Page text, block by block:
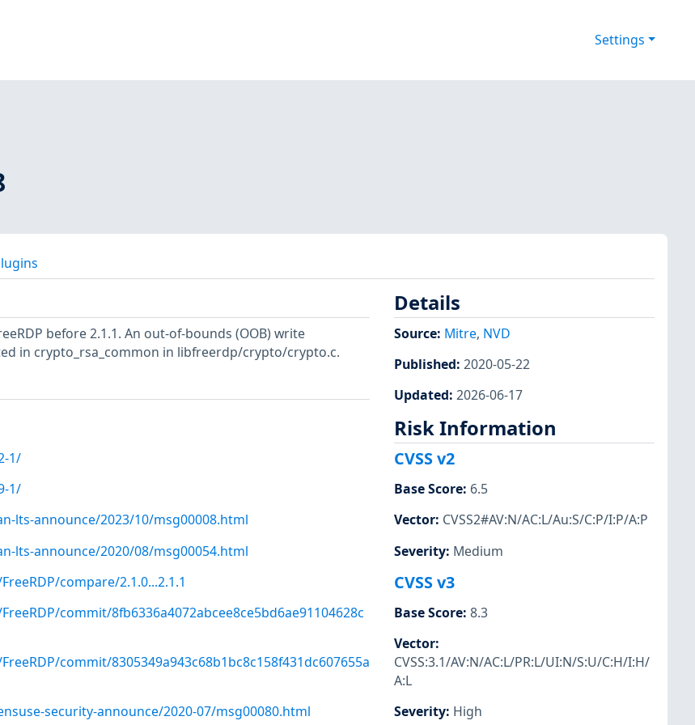
Settings
before 2.1.1. An out-of-bounds (OOB) write
in crypto_rsa_common in libfreerdp/crypto/crypto.c.
1/
1/
lts-announce/2023/10/msg00008.html
lts-announce/2020/08/msg00054.html
compare/2.1.0...2.1.1
commit/8fb6336a4072abcee8ce5bd6ae91104628c
commit/8305349a943c68b1bc8c158f431dc607655a
security-announce/2020-07/msg00080.html
Details
Source: Mitre, NVD
Published: 2020-05-22
Updated: 2026-06-17
Risk Information
CVSS v2
Base Score: 6.5
Vector: CVSS2#AV:N/AC:L/Au:S/C:P/I:P/A:P
Severity: Medium
CVSS v3
Base Score: 8.3
Vector:
CVSS:3.1/AV:N/AC:L/PR:L/UI:N/S:U/C:H/I:H/
A:L
Severity: High